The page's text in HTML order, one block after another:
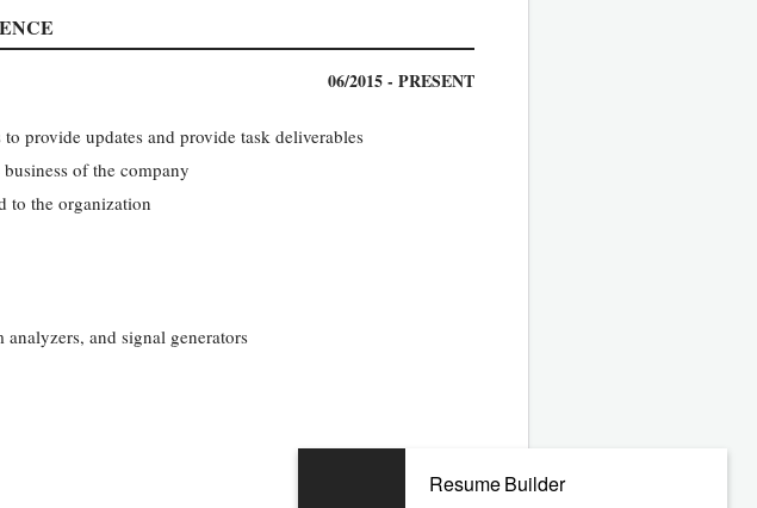
06/2015 - PRESENT
provide updates and provide task deliverables
of the company
to the organization
and signal generators
Resume Builder